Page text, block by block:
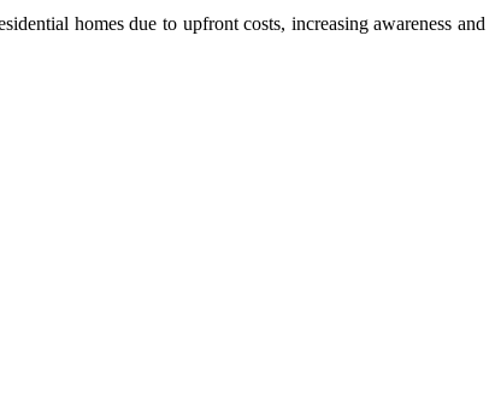
homes due to upfront costs, increasing awareness and